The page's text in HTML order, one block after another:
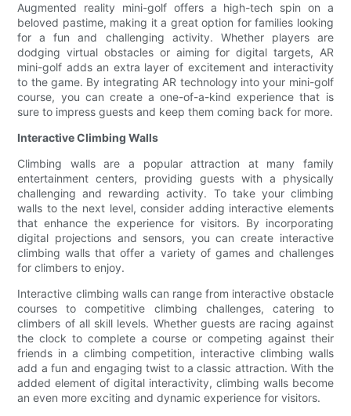
Augmented reality mini-golf offers a high-tech spin on a
beloved pastime, making it a great option for families looking
for a fun and challenging activity. Whether players are
dodging virtual obstacles or aiming for digital targets, AR
mini-golf adds an extra layer of excitement and interactivity
to the game. By integrating AR technology into your mini-golf
course, you can create a one-of-a-kind experience that is
sure to impress guests and keep them coming back for more.
Interactive Climbing Walls
Climbing walls are a popular attraction at many family
entertainment centers, providing guests with a physically
challenging and rewarding activity. To take your climbing
walls to the next level, consider adding interactive elements
that enhance the experience for visitors. By incorporating
digital projections and sensors, you can create interactive
climbing walls that offer a variety of games and challenges
for climbers to enjoy.
Interactive climbing walls can range from interactive obstacle
courses to competitive climbing challenges, catering to
climbers of all skill levels. Whether guests are racing against
the clock to complete a course or competing against their
friends in a climbing competition, interactive climbing walls
add a fun and engaging twist to a classic attraction. With the
added element of digital interactivity, climbing walls become
an even more exciting and dynamic experience for visitors.